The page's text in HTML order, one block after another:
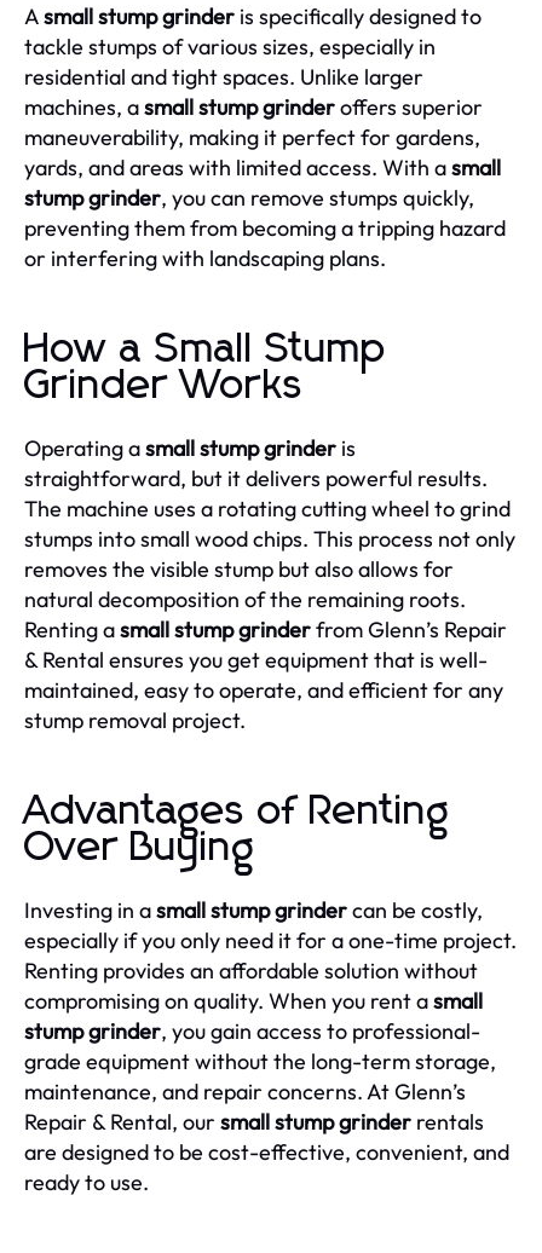
Asmall stump grinder is specifically designed to
tackle stumps of various sizes, especially in
residential and tight spaces. Unlike larger
machines, asmall stump grinderoffers superior
maneuverability, making it perfect for gardens,
yards, and areas with limited access. With asmall
stump grinder, you can remove stumps quickly,
preventing them from becoming a tripping hazard
or interfering with landscaping plans.
How a Small Stump
Grinder Works
Operating asmall stump grinder is
straightforward, but it delivers powerful results.
The machine uses a rotating cutting wheel to grind
stumps into small wood chips. This process not only
removes the visible stump but also allows for
natural decomposition of the remaining roots.
Renting asmall stump grinderfrom Glenn’s Repair
& Rental ensures you get equipment that is well-
maintained, easy to operate, and efficient for any
stump removal project.
Advantages of Renting
Over Buying
Investing in asmall stump grindercan be costly,
especially if you only need it for a one-time project.
Renting provides an affordable solution without
compromising on quality. When you rent asmall
stump grinder, you gain access to professional-
grade equipment without the long-term storage,
maintenance, and repair concerns. At Glenn’s
Repair & Rental, our small stump grinder rentals
are designed to be cost-effective, convenient, and
ready to use.